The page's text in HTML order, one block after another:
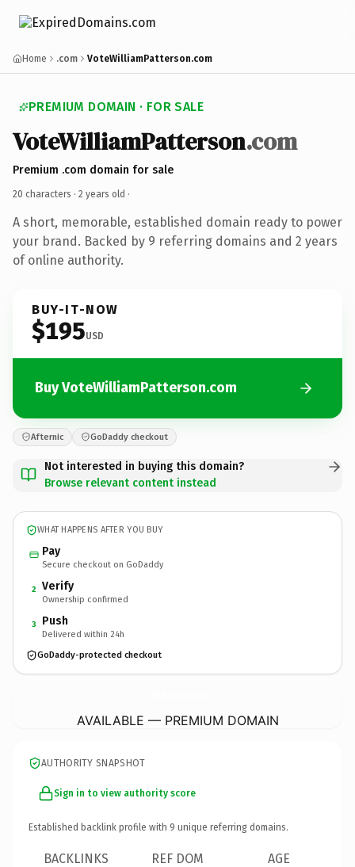
Home .com VoteWilliamPatterson.com
PREMIUM DOMAIN · FOR SALE
VoteWilliamPatterson.com
Premium .com domain for sale
20 characters · 2 years old ·
A short, memorable, established domain ready to power
your brand. Backed by 9 referring domains and 2 years
of online authority.
BUY-IT-NOW
$195USD
Buy VoteWilliamPatterson.com
Afternic GoDaddy checkout
Not interested in buying this domain?
Browse relevant content instead
WHAT HAPPENS AFTER YOU BUY
Pay
Secure checkout on GoDaddy
2 Verify
Ownership confirmed
3 Push
Delivered within 24h
GoDaddy-protected checkout
AVAILABLE — PREMIUM DOMAIN
AUTHORITY SNAPSHOT
Sign in to view authority score
Established backlink profile with 9 unique referring domains.
BACKLINKS REF DOM AGE